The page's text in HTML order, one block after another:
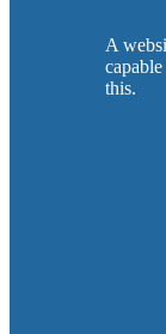
A
this.